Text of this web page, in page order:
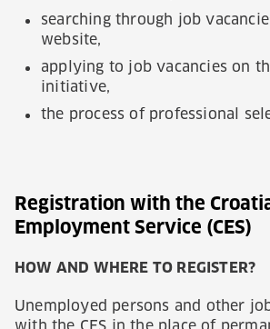
searching through job
website,
applying to job vacancies on
initiative,
the process of professional
Registration with the
Employment Service (CES)
HOW AND WHERE TO REGISTER?
Unemployed persons and other